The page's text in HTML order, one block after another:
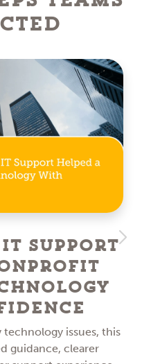
Support
issues, this
guidance, clearer